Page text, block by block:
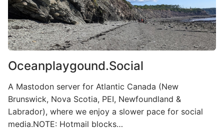
Oceanplaygound.Social
A Mastodon server for Atlantic Canada (New
Brunswick, Nova Scotia, PEI, Newfoundland &
Labrador), where we enjoy a slower pace for social
media.NOTE: Hotmail blocks…